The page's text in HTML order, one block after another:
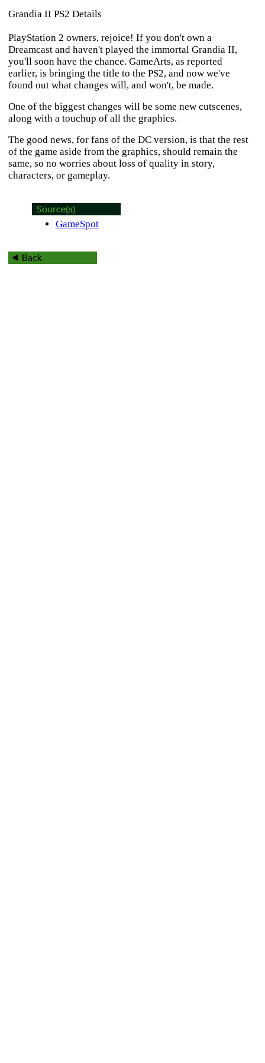
Grandia II PS2 Details
PlayStation 2 owners, rejoice! If you don't own a
Dreamcast and haven't played the immortal Grandia II,
you'll soon have the chance. GameArts, as reported
earlier, is bringing the title to the PS2, and now we've
found out what changes will, and won't, be made.
One of the biggest changes will be some new cutscenes,
along with a touchup of all the graphics.
The good news, for fans of the DC version, is that the rest
of the game aside from the graphics, should remain the
same, so no worries about loss of quality in story,
characters, or gameplay.
GameSpot